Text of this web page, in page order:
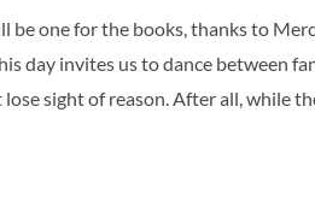
be one for the books, thanks to
day invites us to dance between
sight of reason. After all, while